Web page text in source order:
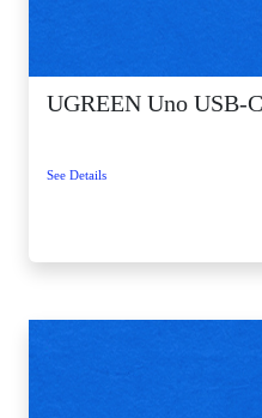
UGREEN Uno USB-
See Details